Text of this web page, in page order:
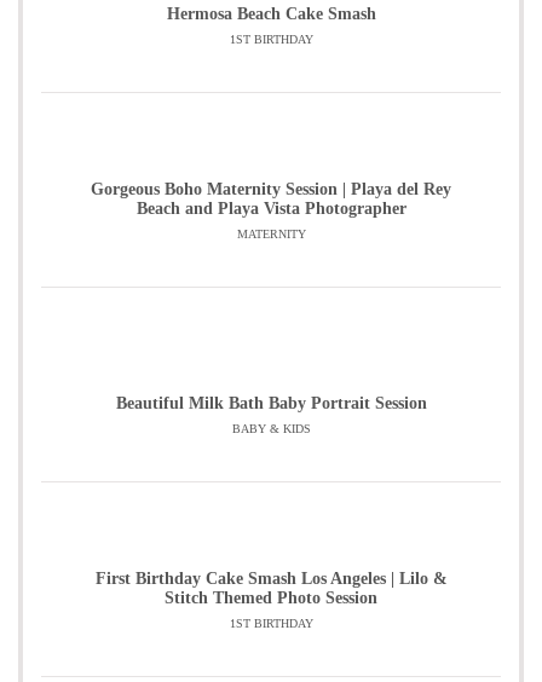
Hermosa Beach Cake Smash
1ST BIRTHDAY
Gorgeous Boho Maternity Session | Playa del Rey
Beach and Playa Vista Photographer
MATERNITY
Beautiful Milk Bath Baby Portrait Session
BABY & KIDS
First Birthday Cake Smash Los Angeles | Lilo &
Stitch Themed Photo Session
1ST BIRTHDAY